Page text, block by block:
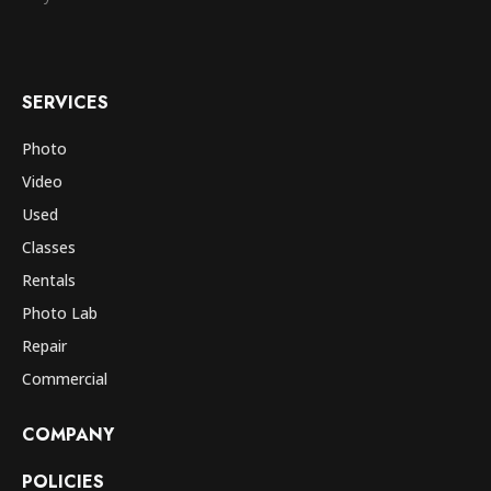
SERVICES
Photo
Video
Used
Classes
Rentals
Photo Lab
Repair
Commercial
COMPANY
POLICIES